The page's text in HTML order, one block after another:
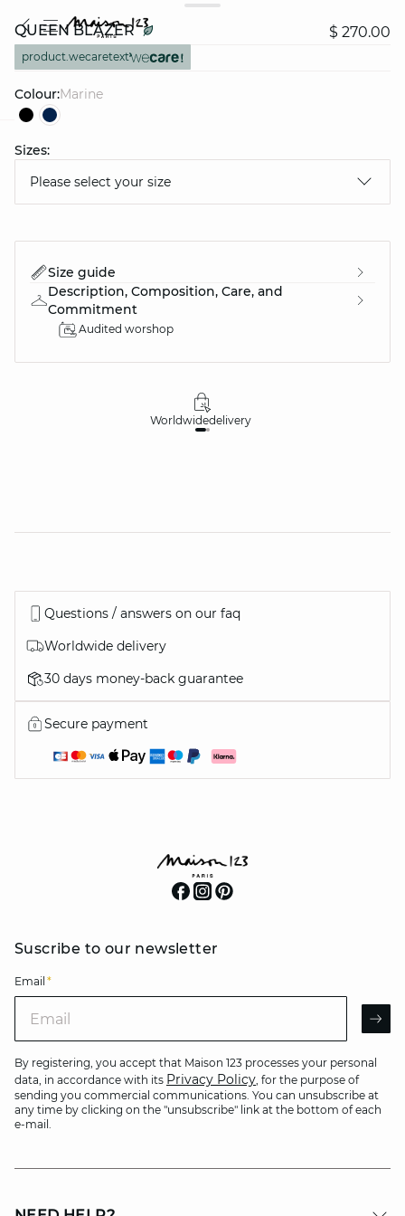
QUEEN BLAZER $ 270.00
product.wecaretext
Colour: marine
Sizes:
Please select your size
Size guide
Description, Composition, Care, and
Commitment
Audited worshop
Worldwidedelivery
Questions / answers on our faq
Worldwide delivery
30 days money-back guarantee
Secure payment
Suscribe to our newsletter
Email *
By registering, you accept that Maison 123 processes your personal
data, in accordance with its Privacy Policy, for the purpose of
sending you commercial communications. You can unsubscribe at
any time by clicking on the "unsubscribe" link at the bottom of each
e-mail.